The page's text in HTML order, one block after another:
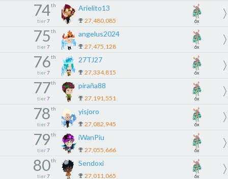
74th
tier 7
Arielito13
27,480,085 6x
75th
tier 7
angelus2024
27,475,128 6x
76th
tier 7
27TJ27
27,334,815 6x
77th
tier 7
piraña88
27,191,551 6x
78th
tier 7
yisjoro
27,082,945 6x
79th
tier 7
iWanPiu
27,055,666 6x
80th
tier 7
Sendoxi
27,011,065 6x